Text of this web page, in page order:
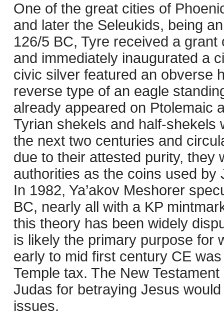
One of the great cities of
and later the Seleukids, being
126/5 BC, Tyre received a
and immediately inaugurated a
civic silver featured an obverse
reverse type of an eagle
already appeared on Ptolemaic
Tyrian shekels and half-shekels
the next two centuries and
due to their attested purity, they
authorities as the coins used by
In 1982, Ya’akov Meshorer
BC, nearly all with a KP
this theory has been widely
is likely the primary purpose for
early to mid first century CE
Temple tax. The New
Judas for betraying Jesus
issues.